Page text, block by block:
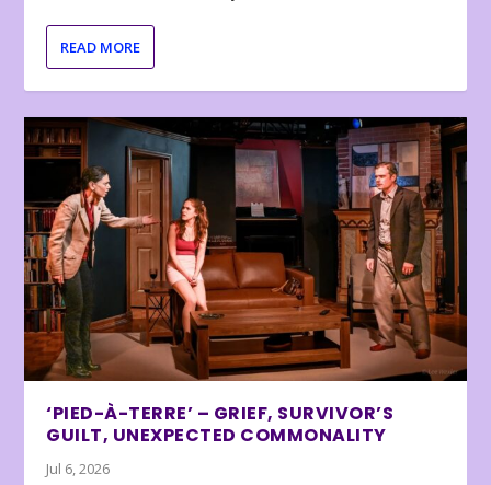
READ MORE
‘PIED-À-TERRE’ – GRIEF, SURVIVOR’S
GUILT, UNEXPECTED COMMONALITY
Jul 6, 2026